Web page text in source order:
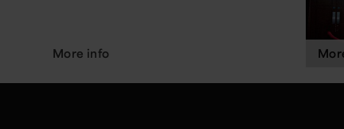
More info